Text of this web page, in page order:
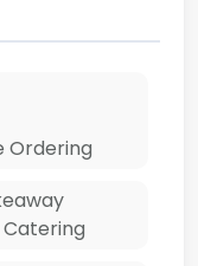
Ordering
Catering